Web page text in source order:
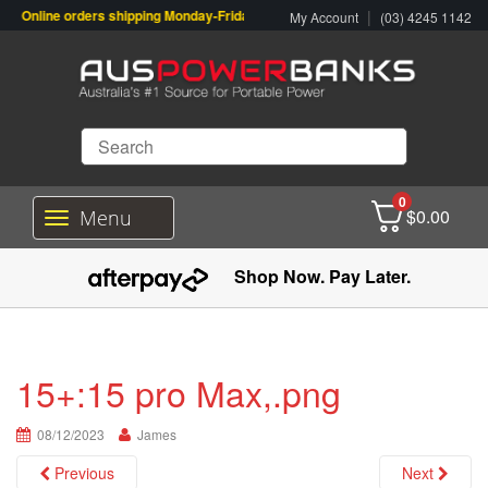
Online orders shipping Monday-Friday. Click & Collect also available.
My Account | (03) 4245 1142
T
o
l
v
g
t
Menu
0
$0.00
Shop Now. Pay Later.
15+:15 pro Max,.png
08/12/2023 James
Previous Next